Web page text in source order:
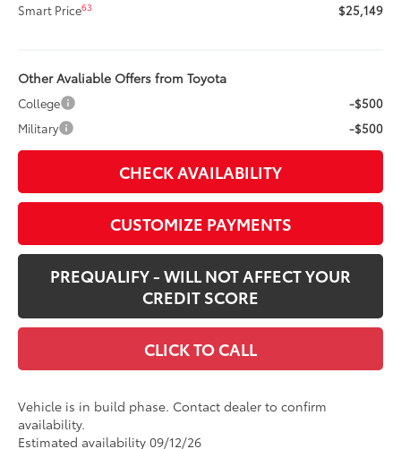
Smart Price63 $25,149
Other Avaliable Offers from Toyota
College
-$500
Military
-$500
CHECK AVAILABILITY
CUSTOMIZE PAYMENTS
PREQUALIFY - WILL NOT AFFECT YOUR
CREDIT SCORE
CLICK TO CALL
Vehicle is in build phase. Contact dealer to confirm
availability.
Estimated availability 09/12/26